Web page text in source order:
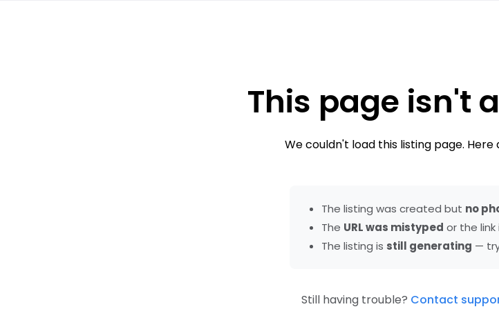
This page isn't
We couldn't load this listing page. Here
The listing was created but no
The URL was mistyped or the
The listing is still generating —
Still having trouble? Contact